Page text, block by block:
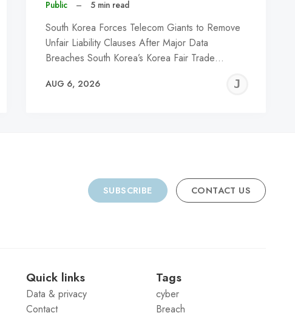
Public – 5 min read
South Korea Forces Telecom Giants to Remove
Unfair Liability Clauses After Major Data
Breaches South Korea’s Korea Fair Trade…
AUG 6, 2026
SUBSCRIBE CONTACT US
Quick links
Data & privacy
Contact
Tags
cyber
Breach